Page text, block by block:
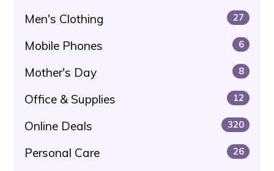
Men's Clothing 27
Mobile Phones 6
Mother's Day 8
Office & Supplies 12
Online Deals 320
Personal Care 26